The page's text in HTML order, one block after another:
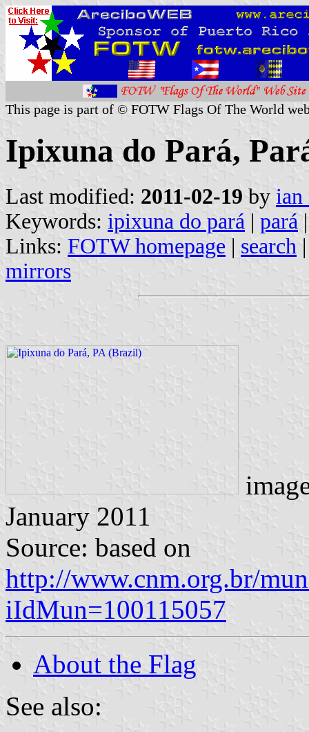
This page is part of © FOTW Flags Of The World
Ipixuna do Pará,
Last modified: 2011-02-19 by ian
Keywords: ipixuna do pará | pará |
Links: FOTW homepage | search
mirrors
January 2011
Source: based on
http://www.cnm.org.br/
iIdMun=100115057
About the Flag
See also: